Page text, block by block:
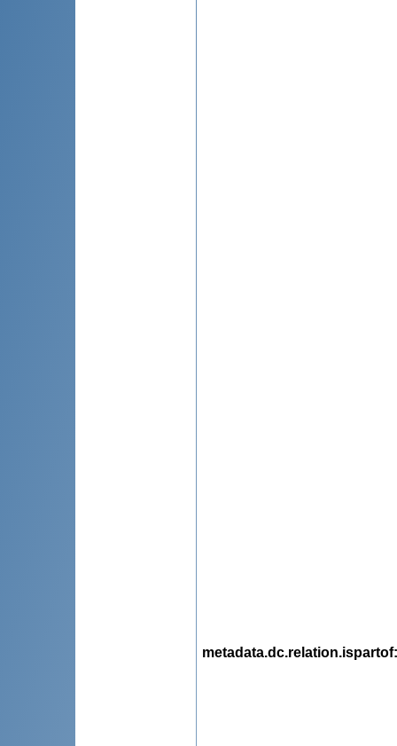
metadata.dc.relation.ispartof